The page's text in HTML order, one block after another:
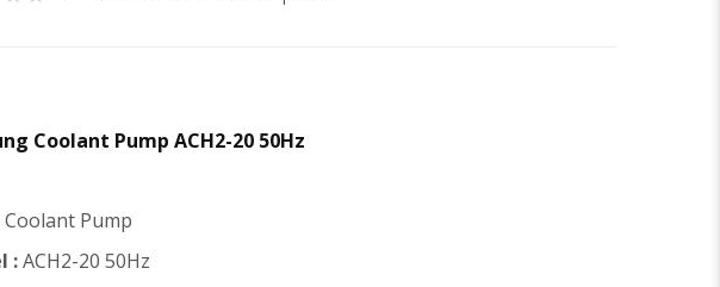
Coolant Pump ACH2-20 50Hz
Coolant Pump
:ACH2-20 50Hz